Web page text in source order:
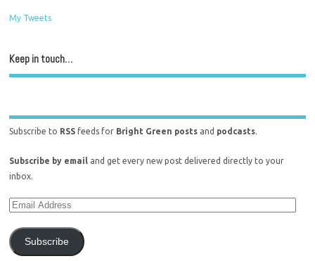
My Tweets
Keep in touch…
Subscribe to RSS feeds for Bright Green posts and podcasts.
Subscribe by email and get every new post delivered directly to your
inbox.
Subscribe